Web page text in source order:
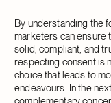
By understanding the
marketers can ensure
solid, compliant, and
respecting consent is
choice that leads to
endeavours. In the
complementary